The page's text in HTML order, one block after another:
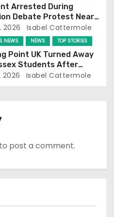
Arrested During
Debate Protest Near
Station
2026 Isabel Cattermole
NEWS NEWS TOP STORIES
Point UK Turned Away
Students After
Station Protest
2026 Isabel Cattermole
to post a comment.